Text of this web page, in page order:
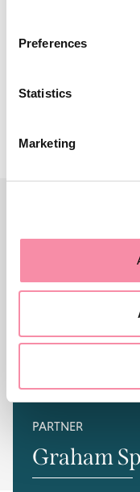
Preferences
Statistics
Marketing
expert legal advice
owners looking to
Contact us
PARTNER
Graham